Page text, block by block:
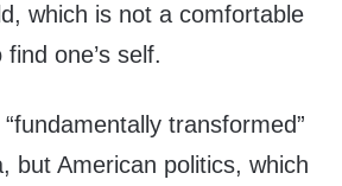
which is not a comfortable
one’s self.
transformed”
but American politics, which